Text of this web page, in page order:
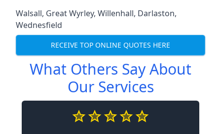
Walsall, Great Wyrley, Willenhall, Darlaston,
Wednesfield
RECEIVE TOP ONLINE QUOTES HERE
What Others Say About
Our Services